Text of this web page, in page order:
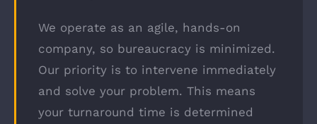
We operate as an agile, hands-on
company, so bureaucracy is minimized.
Our priority is to intervene immediately
and solve your problem. This means
your turnaround time is determined